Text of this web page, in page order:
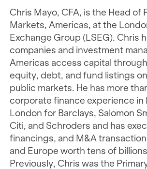
Chris Mayo, CFA, is the Head of
Markets, Americas, at the
Exchange Group (LSEG). Chris
companies and investment
Americas access capital
equity, debt, and fund listings on
public markets. He has more
corporate finance experience in
London for Barclays, Salomon
Citi, and Schroders and has
financings, and M&A
and Europe worth tens of
Previously, Chris was the